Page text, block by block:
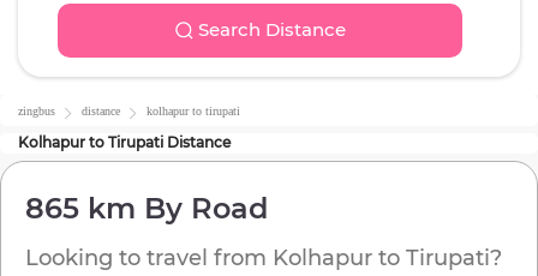
Search Distance
zingbus distance kolhapurto tirupati
Kolhapur to Tirupati Distance
865 km By Road
Looking to travel from Kolhapur to Tirupati?